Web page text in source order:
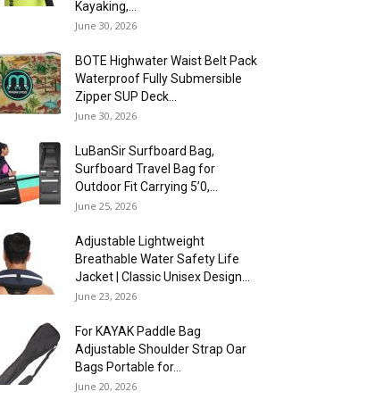
Kayaking,...
June 30, 2026
BOTE Highwater Waist Belt Pack
Waterproof Fully Submersible
Zipper SUP Deck...
June 30, 2026
LuBanSir Surfboard Bag,
Surfboard Travel Bag for
Outdoor Fit Carrying 5’0,...
June 25, 2026
Adjustable Lightweight
Breathable Water Safety Life
Jacket | Classic Unisex Design...
June 23, 2026
For KAYAK Paddle Bag
Adjustable Shoulder Strap Oar
Bags Portable for...
June 20, 2026